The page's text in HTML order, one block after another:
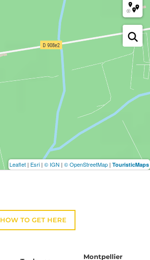
Leaflet | Esri | © IGN | © OpenStreetMap | TouristicMaps
HOW TO GET HERE
Montpellier